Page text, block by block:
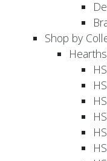
Shop by